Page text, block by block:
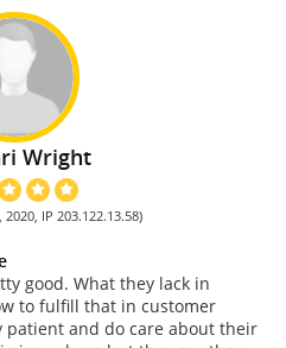
Wright
IP 203.122.13.58)
good. What they lack in
to fulfill that in customer
patient and do care about their